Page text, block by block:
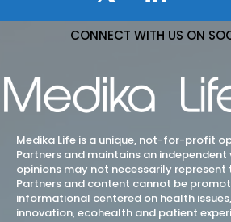
CONNECT WITH US ON
Medika Life is a unique, not-for-profit
Partners and maintains an independent
opinions may not necessarily represent
Partners and content cannot be
informational centered on health
innovation, ecohealth and patient